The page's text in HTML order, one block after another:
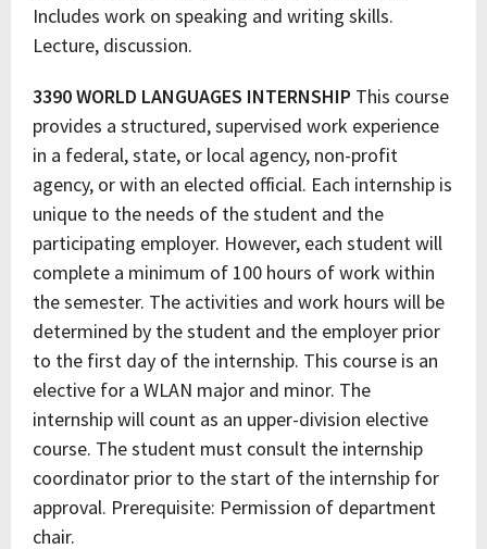
Includes work on speaking and writing skills.
Lecture, discussion.
3390 WORLD LANGUAGES INTERNSHIP This course
provides a structured, supervised work experience
in a federal, state, or local agency, non-profit
agency, or with an elected official. Each internship is
unique to the needs of the student and the
participating employer. However, each student will
complete a minimum of 100 hours of work within
the semester. The activities and work hours will be
determined by the student and the employer prior
to the first day of the internship. This course is an
elective for a WLAN major and minor. The
internship will count as an upper-division elective
course. The student must consult the internship
coordinator prior to the start of the internship for
approval. Prerequisite: Permission of department
chair.